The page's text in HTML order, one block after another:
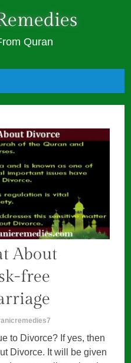
Quran
About
free
to Divorce? If yes, then
Divorce. It will be given